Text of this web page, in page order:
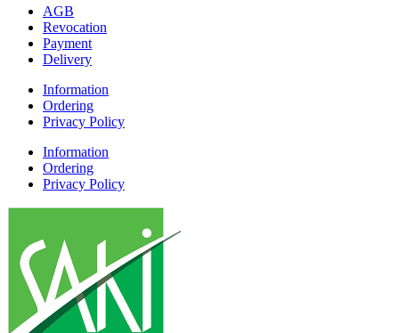
AGB
Revocation
Payment
Delivery
Information
Ordering
Privacy Policy
Information
Ordering
Privacy Policy